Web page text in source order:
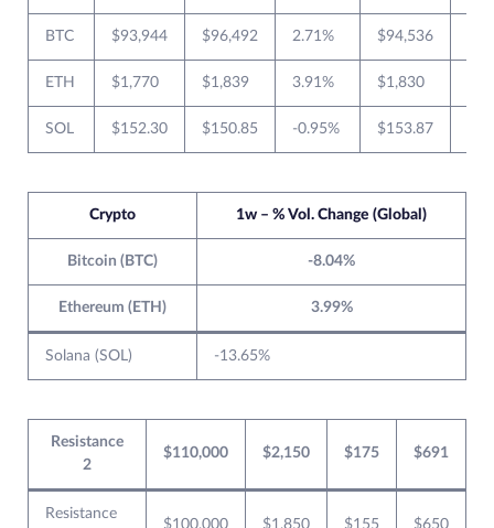
BTC $93,944 $96,492 2.71% $94,536
ETH $1,770 $1,839 3.91% $1,830
SOL $152.30 $150.85 -0.95% $153.87
Crypto 1w – % Vol. Change (Global)
Bitcoin (BTC) -8.04%
Ethereum (ETH) 3.99%
Solana (SOL) -13.65%
Resistance
2
$110,000 $2,150 $175 $691
Resistance
$100,000 $1,850 $155 $650